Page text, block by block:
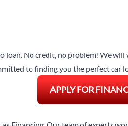
loan. No credit, no problem! We
to finding you the perfect car
APPLY FOR
Financing. Our team of experts